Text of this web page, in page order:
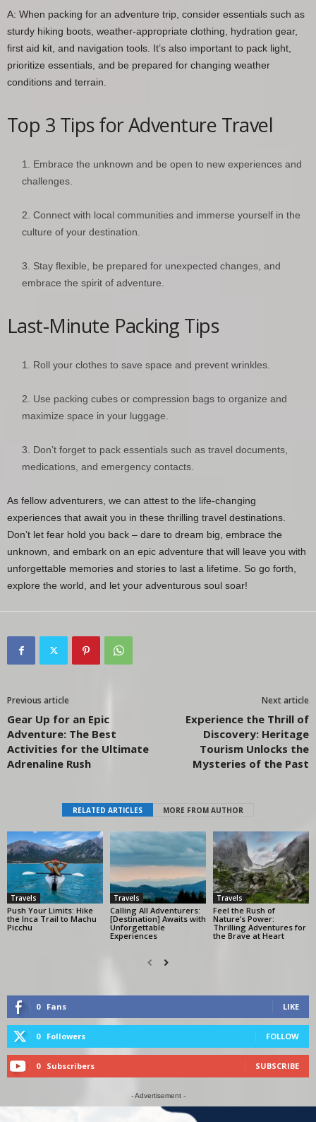
A: When packing for an adventure trip, consider essentials such as
sturdy hiking boots, weather-appropriate clothing, hydration gear,
first aid kit, and navigation tools. It’s also important to pack light,
prioritize essentials, and be prepared for changing weather
conditions and terrain.
Top 3 Tips for Adventure Travel
Embrace the unknown and be open to new experiences and
challenges.
Connect with local communities and immerse yourself in the
culture of your destination.
Stay flexible, be prepared for unexpected changes, and
embrace the spirit of adventure.
Last-Minute Packing Tips
Roll your clothes to save space and prevent wrinkles.
Use packing cubes or compression bags to organize and
maximize space in your luggage.
Don’t forget to pack essentials such as travel documents,
medications, and emergency contacts.
As fellow adventurers, we can attest to the life-changing
experiences that await you in these thrilling travel destinations.
Don’t let fear hold you back – dare to dream big, embrace the
unknown, and embark on an epic adventure that will leave you with
unforgettable memories and stories to last a lifetime. So go forth,
explore the world, and let your adventurous soul soar!
Previous article
Gear Up for an Epic
Adventure: The Best
Activities for the Ultimate
Adrenaline Rush
Next article
Experience the Thrill of
Discovery: Heritage
Tourism Unlocks the
Mysteries of the Past
RELATED ARTICLES MORE FROM AUTHOR
Travels
Push Your Limits: Hike
the Inca Trail to Machu
Picchu
Travels
Calling All Adventurers:
[Destination] Awaits with
Unforgettable
Experiences
Travels
Feel the Rush of
Nature’s Power:
Thrilling Adventures for
the Brave at Heart
0 Fans LIKE
0 Followers FOLLOW
0 Subscribers SUBSCRIBE
- Advertisement -